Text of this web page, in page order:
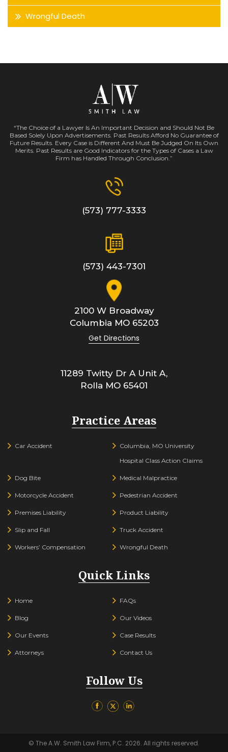
Wrongful Death
“The Choice of a Lawyer Is An Important Decision and Should Not Be
Based Solely Upon Advertisements. Past Results Afford No Guarantee of
Future Results. Every Case is Different And Must Be Judged On Its Own
Merits. Past Results are Good Indicators for the Types of Cases a Law
Firm has Handled Through Conclusion.”
(573) 777-3333
(573) 443-7301
2100 W Broadway
Columbia MO65203
Get Directions
11289 Twitty Dr A Unit A,
Rolla MO 65401
Practice Areas
Car Accident
Columbia, MO University
Hospital Class Action Claims
Dog Bite Medical Malpractice
Motorcycle Accident Pedestrian Accident
Premises Liability Product Liability
Slip and Fall Truck Accident
Workers’ Compensation Wrongful Death
Quick Links
Home FAQs
Blog Our Videos
Our Events Case Results
Attorneys Contact Us
Follow Us
© The A.W. Smith Law Firm, P.C. 2026. All rights reserved.